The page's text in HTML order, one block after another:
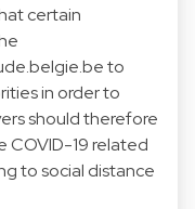
certain
to
in order to
should therefore
COVID-19 related
to social distance